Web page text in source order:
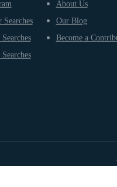
Searches
About Us
Our Blog
Become a